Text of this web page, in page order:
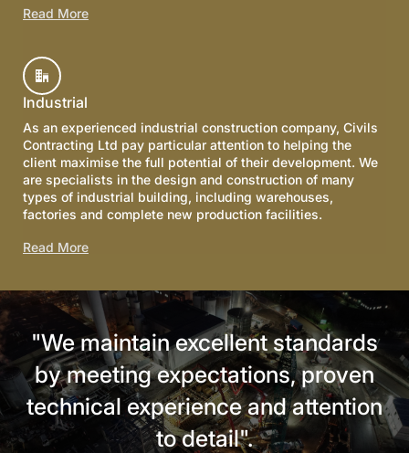
Read More
Industrial
As an experienced industrial construction company, Civils
Contracting Ltd pay particular attention to helping the
client maximise the full potential of their development. We
are specialists in the design and construction of many
types of industrial building, including warehouses,
factories and complete new production facilities.
Read More
"We maintain excellent standards
by meeting expectations, proven
technical experience and attention
to detail".